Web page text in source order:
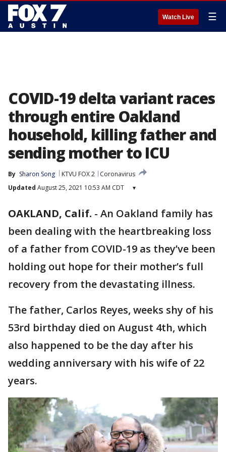
Watch Live ☰
COVID-19 delta variant races
through entire Oakland
household, killing father and
sending mother to ICU
By Sharon Song KTVU FOX 2
Coronavirus
Updated August 25, 2021 10:53 AM CDT ▾
OAKLAND, Calif. - An Oakland family has
been dealing with the heartbreaking loss
of a father from COVID-19 as they’ve been
holding out hope for their mother’s full
recovery from the devastating illness.
The father, Carlos Reyes, weeks shy of his
53rd birthday died on August 4th, which
also happened to be the day after his
wedding anniversary with his wife of 22
years.